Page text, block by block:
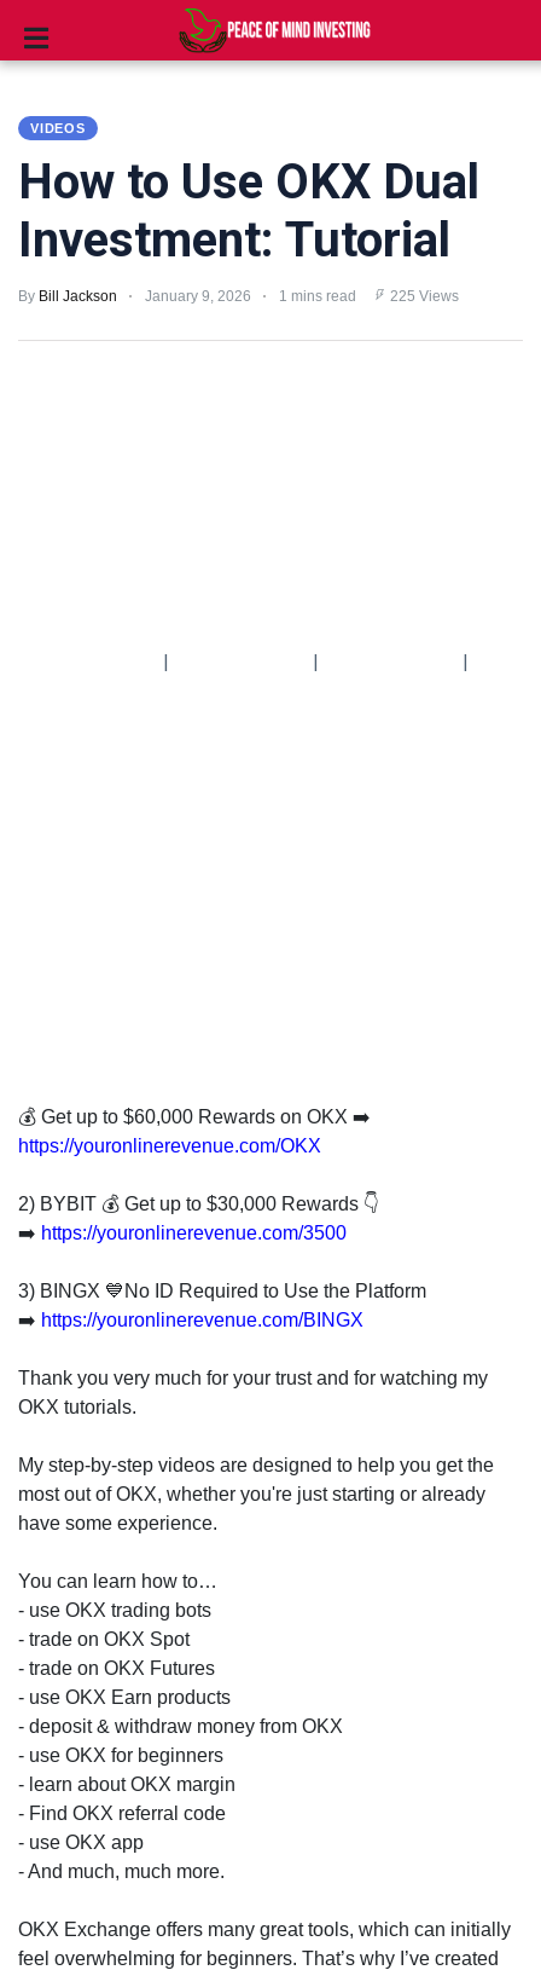
CLUBS
in
the
stock
market.
VIDEOS
How to Use OKX Dual
Investment: Tutorial
By Bill Jackson January 9, 2026 1 mins read 225 Views
| | |
💰 Get up to $60,000 Rewards on OKX ➡️
https://youronlinerevenue.com/OKX
2) BYBIT 💰 Get up to $30,000 Rewards 👇
➡️ https://youronlinerevenue.com/3500
3) BINGX 💙No ID Required to Use the Platform
➡️ https://youronlinerevenue.com/BINGX
Thank you very much for your trust and for watching my
OKX tutorials.
My step-by-step videos are designed to help you get the
most out of OKX, whether you're just starting or already
have some experience.
You can learn how to…
- use OKX trading bots
- trade on OKX Spot
- trade on OKX Futures
- use OKX Earn products
- deposit & withdraw money from OKX
- use OKX for beginners
- learn about OKX margin
- Find OKX referral code
- use OKX app
- And much, much more.
OKX Exchange offers many great tools, which can initially
feel overwhelming for beginners. That’s why I’ve created